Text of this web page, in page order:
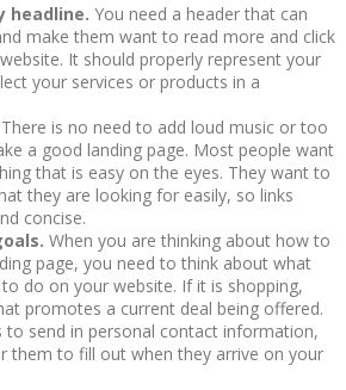
headline. You need a header that can
make them want to read more and click
It should properly represent your
your services or products in a
There is no need to add loud music or too
a good landing page. Most people want
that is easy on the eyes. They want to
they are looking for easily, so links
concise.
When you are thinking about how to
page, you need to think about what
do on your website. If it is shopping,
promotes a current deal being offered.
to send in personal contact information,
them to fill out when they arrive on your